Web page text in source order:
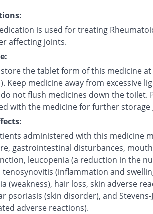
is used for treating
affecting joints.
store the tablet form of this medicine
Keep medicine away from excessive
do not flush medicines down the toilet.
with the medicine for further storage
administered with this medicine
gastrointestinal disturbances,
leucopenia (a reduction in the
tenosynovitis (inflammation and
(weakness), hair loss, skin adverse
psoriasis (skin disorder), and
adverse reactions).